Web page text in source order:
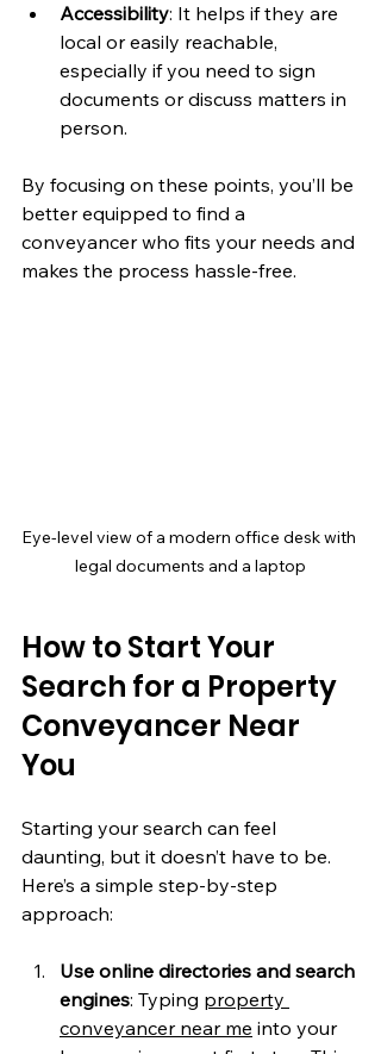
Accessibility: It helps if they are
local or easily reachable,
especially if you need to sign
documents or discuss matters in
person.
By focusing on these points, you’ll be
better equipped to find a
conveyancer who fits your needs and
makes the process hassle-free.
Eye-level view of a modern office desk with
legal documents and a laptop
How to Start Your
Search for a Property
Conveyancer Near
You
Starting your search can feel
daunting, but it doesn’t have to be.
Here’s a simple step-by-step
approach:
Use online directories and search
engines: Typing property
conveyancer near me into your